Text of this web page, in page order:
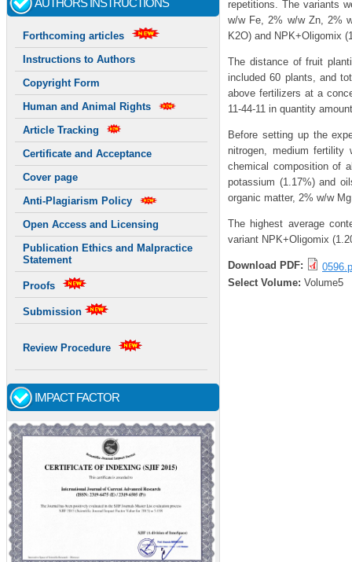
AUTHORS INSTRUCTIONS
Forthcoming articles
Instructions to Authors
Copyright Form
Human and Animal Rights
Article Tracking
Certificate and Acceptance
Cover page
Anti-Plagiarism Policy
Open Access and Licensing
Publication Ethics and Malpractice
Statement
Proofs
Submission
Review Procedure
IMPACT FACTOR
repetitions. The variants
w/w Fe, 2% w/w Zn, 2%
K2O) and NPK+Oligomix
The distance of fruit
included 60 plants, and
above fertilizers at a
11-44-11 in quantity
Before setting up the
nitrogen, medium
chemical composition of
potassium (1.17%) and
organic matter, 2% w/w
The highest average
variant NPK+Oligomix
Download PDF:
Select Volume: Volume5